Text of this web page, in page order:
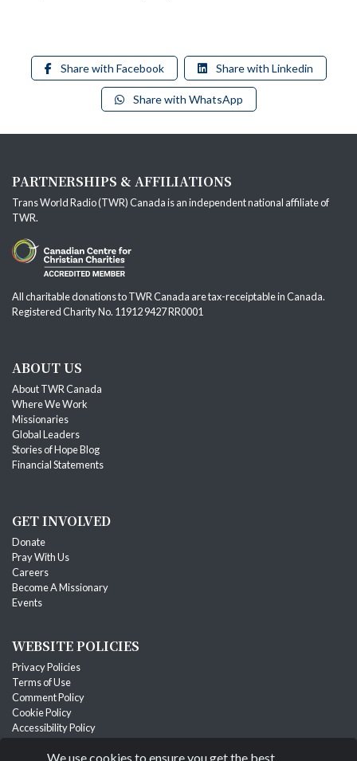
Share with Facebook Share with Linkedin
Share with WhatsApp
PARTNERSHIPS & AFFILIATIONS
Trans World Radio (TWR) Canada is an independent national affiliate of
TWR.
All charitable donations to TWR Canada are tax-receiptable in Canada.
Registered Charity No. 11912 9427 RR0001
ABOUT US
About TWR Canada
Where We Work
Missionaries
Global Leaders
Stories of Hope Blog
Financial Statements
GET INVOLVED
Donate
Pray With Us
Careers
Become A Missionary
Events
WEBSITE POLICIES
Privacy Policies
Terms of Use
Comment Policy
Cookie Policy
Accessibility Policy
We use cookies to ensure you get the best